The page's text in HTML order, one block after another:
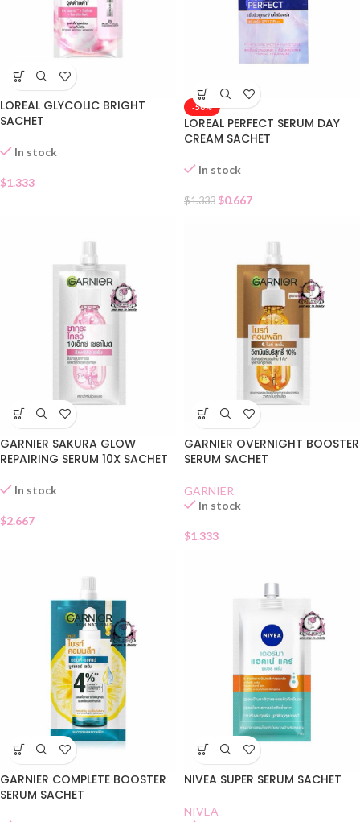
LOREAL GLYCOLIC BRIGHT
SACHET
In stock
$1.333
-50%
LOREAL PERFECT SERUM DAY
CREAM SACHET
In stock
$1.333 $0.667
GARNIER SAKURA GLOW
REPAIRING SERUM 10X SACHET
In stock
$2.667
GARNIER OVERNIGHT BOOSTER
SERUM SACHET
GARNIER
In stock
$1.333
GARNIER COMPLETE BOOSTER
SERUM SACHET
NIVEA SUPER SERUM SACHET
NIVEA